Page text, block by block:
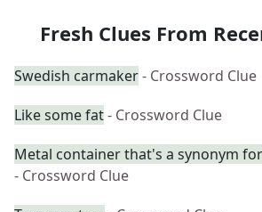
Fresh Clues From
Swedish carmaker- Crossword Clue
Like some fat- Crossword Clue
Metal container that's a synonym
- Crossword Clue